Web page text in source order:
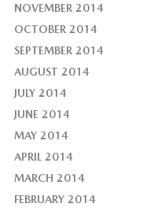
NOVEMBER 2014
OCTOBER 2014
SEPTEMBER 2014
AUGUST 2014
JULY 2014
JUNE 2014
MAY 2014
APRIL 2014
MARCH 2014
FEBRUARY 2014